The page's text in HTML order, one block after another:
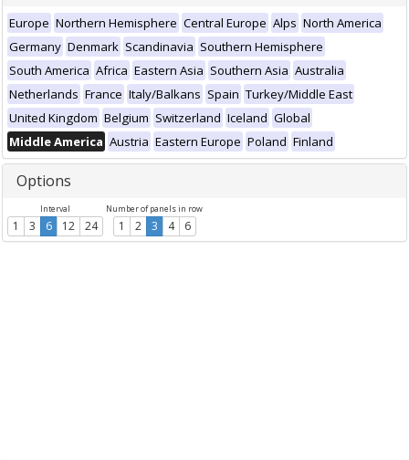
Europe Northern Hemisphere Central Europe Alps North America
Germany Denmark Scandinavia Southern Hemisphere
South America Africa Eastern Asia Southern Asia Australia
Netherlands France Italy/Balkans Spain Turkey/Middle East
United Kingdom Belgium Switzerland Iceland Global
Middle America Austria Eastern Europe Poland Finland
Options
Interval
1 3 6 12 24
Number of panels in row
1 2 3 4 6